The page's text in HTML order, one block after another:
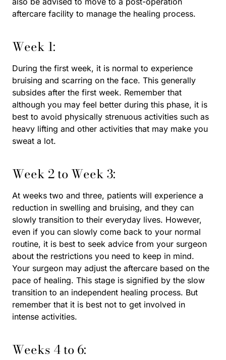
aftercare facility to manage the healing process.
Week 1:
During the first week, it is normal to experience
bruising and scarring on the face. This generally
subsides after the first week. Remember that
although you may feel better during this phase, it is
best to avoid physically strenuous activities such as
heavy lifting and other activities that may make you
sweat a lot.
Week 2 to Week 3:
At weeks two and three, patients will experience a
reduction in swelling and bruising, and they can
slowly transition to their everyday lives. However,
even if you can slowly come back to your normal
routine, it is best to seek advice from your surgeon
about the restrictions you need to keep in mind.
Your surgeon may adjust the aftercare based on the
pace of healing. This stage is signified by the slow
transition to an independent healing process. But
remember that it is best not to get involved in
intense activities.
Weeks 4 to 6: